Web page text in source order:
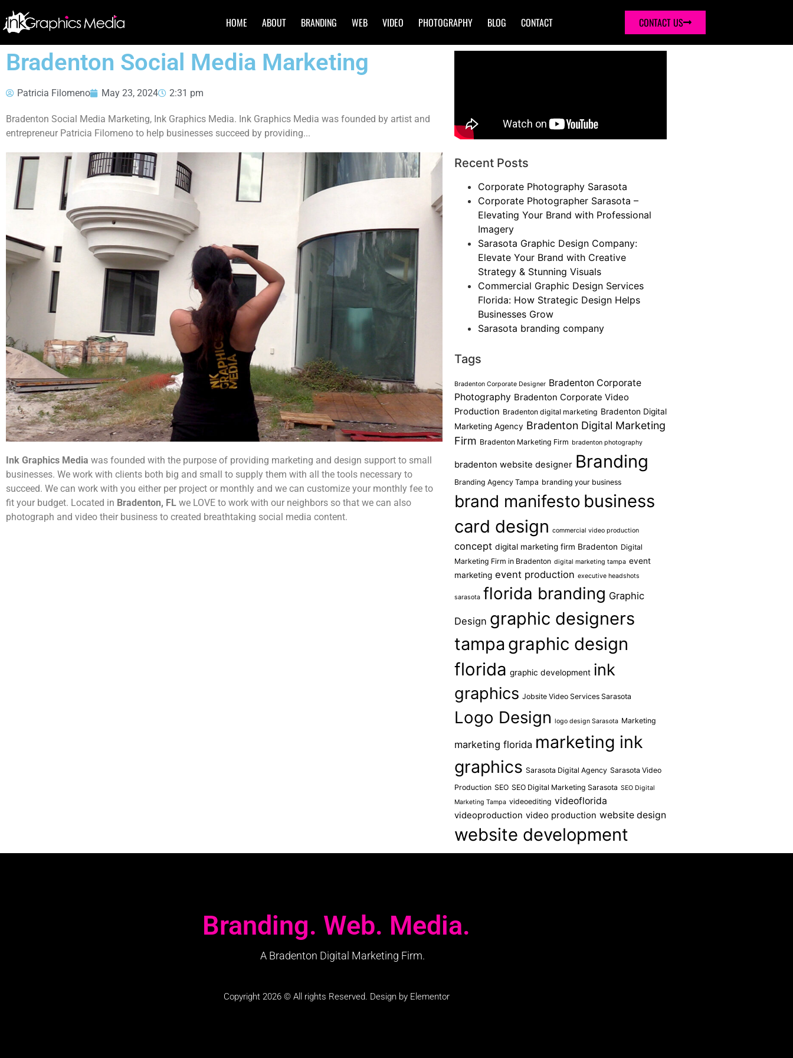
HOME ABOUT BRANDING WEB VIDEO PHOTOGRAPHY BLOG CONTACT CONTACT US
Bradenton Social Media Marketing
Patricia Filomeno May 23, 2024 2:31 pm
Bradenton Social Media Marketing, Ink Graphics Media. Ink Graphics Media was founded by artist and
entrepreneur Patricia Filomeno to help businesses succeed by providing...
Ink Graphics Media was founded with the purpose of providing marketing and design support to small
businesses. We work with clients both big and small to supply them with all the tools necessary to
succeed. We can work with you either per project or monthly and we can customize your monthly fee to
fit your budget. Located in Bradenton, FL we LOVE to work with our neighbors so that we can also
photograph and video their business to created breathtaking social media content.
Recent Posts
Corporate Photography Sarasota
Corporate Photographer Sarasota –
Elevating Your Brand with Professional
Imagery
Sarasota Graphic Design Company:
Elevate Your Brand with Creative
Strategy & Stunning Visuals
Commercial Graphic Design Services
Florida: How Strategic Design Helps
Businesses Grow
Sarasota branding company
Tags
Bradenton Corporate Designer Bradenton Corporate
Photography Bradenton Corporate Video
Production Bradenton digital marketing Bradenton Digital
Marketing Agency Bradenton Digital Marketing
Firm Bradenton Marketing Firm bradenton photography
bradenton website designer Branding
Branding Agency Tampa branding your business
brand manifesto business
card design commercial video production
concept digital marketing firm Bradenton Digital
Marketing Firm in Bradenton digital marketing tampa event
marketing event production executive headshots
sarasota florida branding Graphic
Design graphic designers
tampa graphic design
florida graphic development ink
graphics Jobsite Video Services Sarasota
Logo Design logo design Sarasota Marketing
marketing florida marketing ink
graphics Sarasota Digital Agency Sarasota Video
Production SEO SEO Digital Marketing Sarasota SEO Digital
Marketing Tampa videoediting videoflorida
videoproduction video production website design
website development
Branding. Web. Media.
A Bradenton Digital Marketing Firm.
Copyright 2026 © All rights Reserved. Design by Elementor